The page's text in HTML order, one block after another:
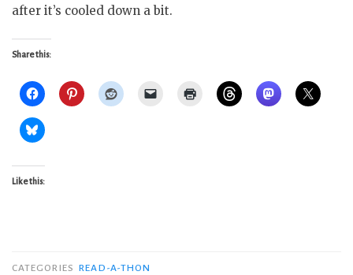
after it’s cooled down a bit.
Share this:
Like this:
CATEGORIES READ-A-THON